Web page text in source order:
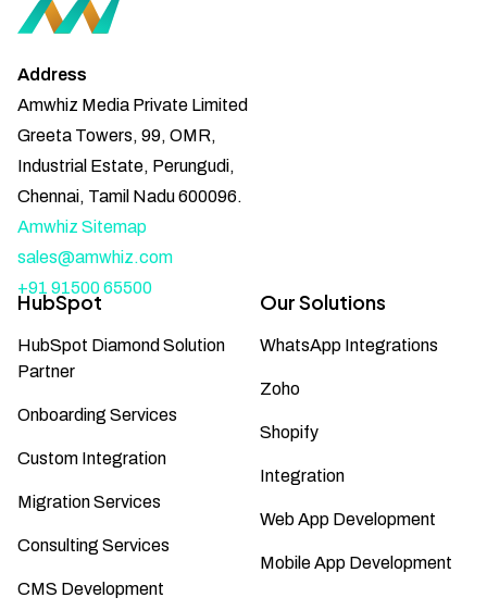
Address
Amwhiz Media Private Limited
Greeta Towers, 99, OMR,
Industrial Estate, Perungudi,
Chennai, Tamil Nadu 600096.
Amwhiz Sitemap
sales@amwhiz.com
+91 91500 65500
HubSpot
HubSpot Diamond Solution
Partner
Onboarding Services
Custom Integration
Migration Services
Consulting Services
CMS Development
Our Solutions
WhatsApp Integrations
Zoho
Shopify
Integration
Web App Development
Mobile App Development